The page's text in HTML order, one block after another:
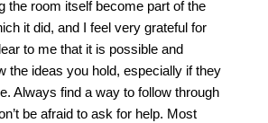
the room itself become part of the
it did, and I feel very grateful for
to me that it is possible and
the ideas you hold, especially if they
Always find a way to follow through
be afraid to ask for help. Most